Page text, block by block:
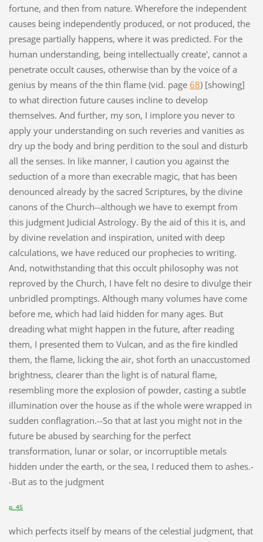
fortune, and then from nature. Wherefore the independent
causes being independently produced, or not produced, the
presage partially happens, where it was predicted. For the
human understanding, being intellectually create', cannot a
penetrate occult causes, otherwise than by the voice of a
genius by means of the thin flame (vid. page 68) [showing]
to what direction future causes incline to develop
themselves. And further, my son, I implore you never to
apply your understanding on such reveries and vanities as
dry up the body and bring perdition to the soul and disturb
all the senses. In like manner, I caution you against the
seduction of a more than execrable magic, that has been
denounced already by the sacred Scriptures, by the divine
canons of the Church--although we have to exempt from
this judgment Judicial Astrology. By the aid of this it is, and
by divine revelation and inspiration, united with deep
calculations, we have reduced our prophecies to writing.
And, notwithstanding that this occult philosophy was not
reproved by the Church, I have felt no desire to divulge their
unbridled promptings. Although many volumes have come
before me, which had laid hidden for many ages. But
dreading what might happen in the future, after reading
them, I presented them to Vulcan, and as the fire kindled
them, the flame, licking the air, shot forth an unaccustomed
brightness, clearer than the light is of natural flame,
resembling more the explosion of powder, casting a subtle
illumination over the house as if the whole were wrapped in
sudden conflagration.--So that at last you might not in the
future be abused by searching for the perfect
transformation, lunar or solar, or incorruptible metals
hidden under the earth, or the sea, I reduced them to ashes.-
-But as to the judgment
p. 45
which perfects itself by means of the celestial judgment, that